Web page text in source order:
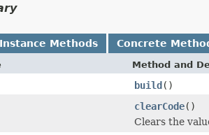
Instance Methods Concrete
Method and
build()
clearCode()
Clears the